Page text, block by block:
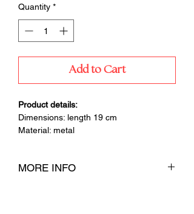
Quantity *
Add to Cart
Product details:
Dimensions: length 19 cm
Material: metal
MORE INFO